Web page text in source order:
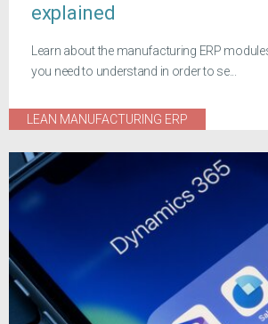
explained
Learn about the manufacturing ERP
you need to understand in order to se...
LEAN MANUFACTURING ERP